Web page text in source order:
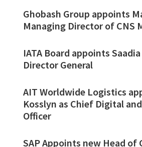
Ghobash Group appoints
Managing Director of CNS
IATA Board appoints
Director General
AIT Worldwide Logistics
Kosslyn as Chief Digital
Officer
SAP Appoints new Head